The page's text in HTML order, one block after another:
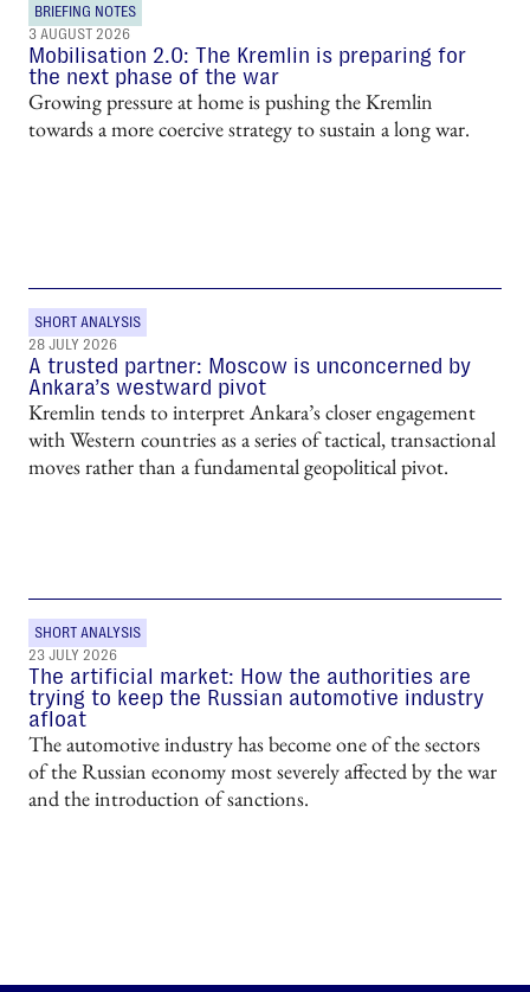
BRIEFING NOTES
3 AUGUST 2026
Mobilisation 2.0: The Kremlin is preparing for
the next phase of the war
Growing pressure at home is pushing the Kremlin
towards a more coercive strategy to sustain a long war.
SHORT ANALYSIS
28 JULY 2026
A trusted partner: Moscow is unconcerned by
Ankara’s westward pivot
Kremlin tends to interpret Ankara’s closer engagement
with Western countries as a series of tactical, transactional
moves rather than a fundamental geopolitical pivot.
SHORT ANALYSIS
23 JULY 2026
The artificial market: How the authorities are
trying to keep the Russian automotive industry
afloat
The automotive industry has become one of the sectors
of the Russian economy most severely affected by the war
and the introduction of sanctions.